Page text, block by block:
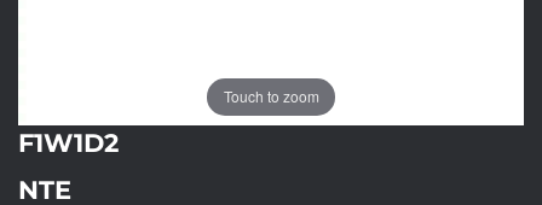
Touch to zoom
F1W1D2
NTE